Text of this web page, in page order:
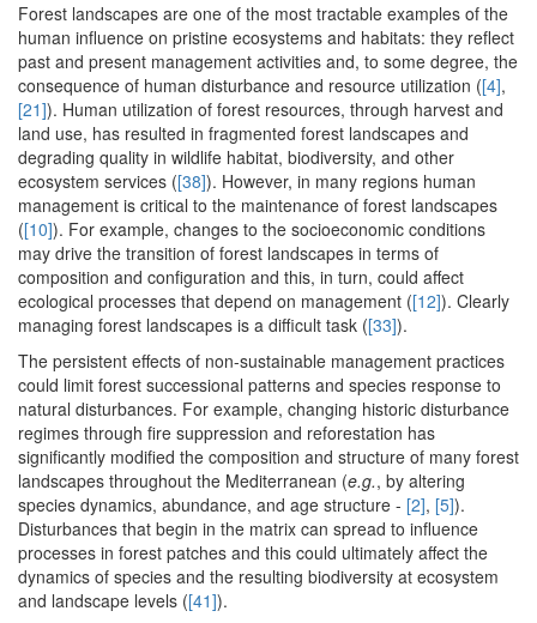
Forest landscapes are one of the most tractable examples of the
human influence on pristine ecosystems and habitats: they reflect
past and present management activities and, to some degree, the
consequence of human disturbance and resource utilization ([4],
[21]). Human utilization of forest resources, through harvest and
land use, has resulted in fragmented forest landscapes and
degrading quality in wildlife habitat, biodiversity, and other
ecosystem services ([38]). However, in many regions human
management is critical to the maintenance of forest landscapes
([10]). For example, changes to the socioeconomic conditions
may drive the transition of forest landscapes in terms of
composition and configuration and this, in turn, could affect
ecological processes that depend on management ([12]). Clearly
managing forest landscapes is a difficult task ([33]).
The persistent effects of non-sustainable management practices
could limit forest successional patterns and species response to
natural disturbances. For example, changing historic disturbance
regimes through fire suppression and reforestation has
significantly modified the composition and structure of many forest
landscapes throughout the Mediterranean (e.g., by altering
species dynamics, abundance, and age structure - [2], [5]).
Disturbances that begin in the matrix can spread to influence
processes in forest patches and this could ultimately affect the
dynamics of species and the resulting biodiversity at ecosystem
and landscape levels ([41]).